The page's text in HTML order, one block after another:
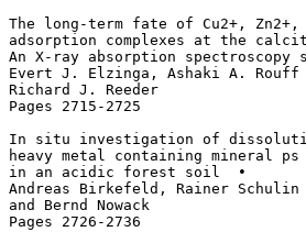
The long-term fate of Cu2+, Zn2+,
adsorption complexes at the
An X-ray absorption spectroscopy
Evert J. Elzinga, Ashaki A. Rouff
Richard J. Reeder
Pages 2715-2725
In situ investigation of
heavy metal containing mineral ps
in an acidic forest soil  •
Andreas Birkefeld, Rainer Schulin
and Bernd Nowack
Pages 2726-2736